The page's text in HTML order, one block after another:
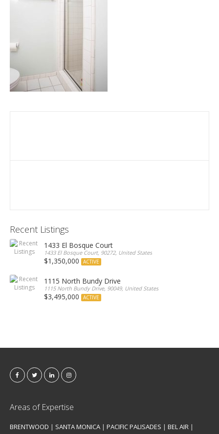
Recent Listings
1433 El Bosque Court
1433 El Bosque Court, 90272, United States
$1,350,000 ACTIVE
1115 North Bundy Drive
1115 North Bundy Drive, 90049, United States
$3,495,000 ACTIVE
Areas of Expertise
BRENTWOOD | SANTA MONICA | PACIFIC PALISADES | BEL AIR |